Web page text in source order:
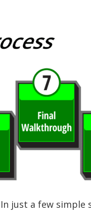
just a few simple